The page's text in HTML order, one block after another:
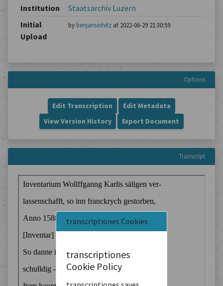
transcriptiones Cookies
transcriptiones
Cookie Policy
Institution
Staatsarchiv Luzern
Initial
Upload
by benjaminhitzat 2022-06-29 21:30:59
Options
Edit Transcription
Edit Metadata
View Version History
Export Document
Transcript